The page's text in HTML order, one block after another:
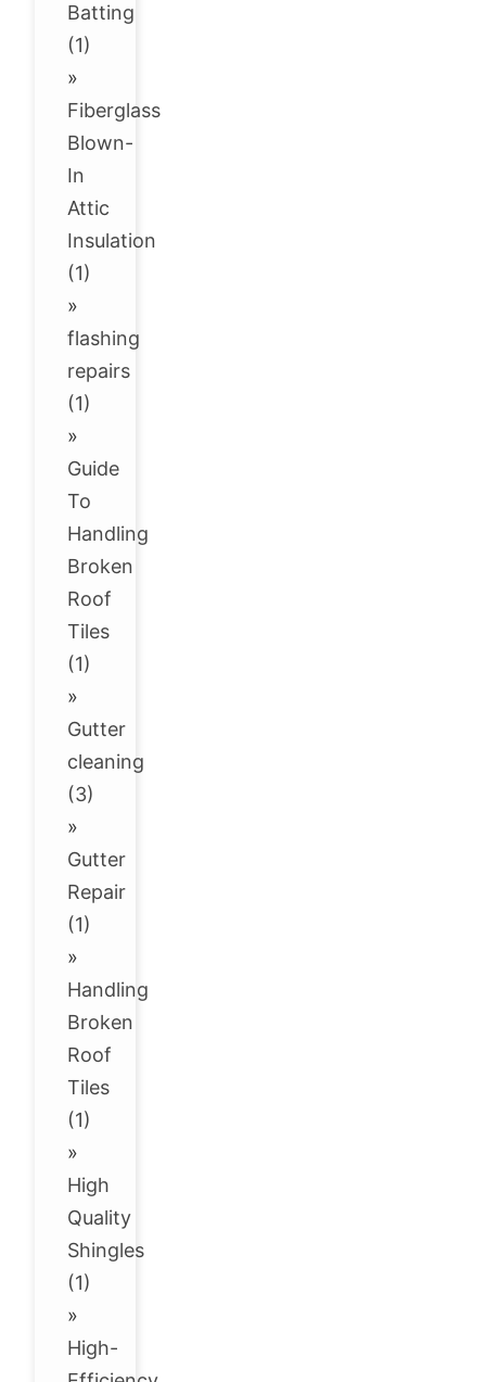
Batting
(1)
»
Fiberglass
Blown-
In
Attic
Insulation
(1)
»
flashing
repairs
(1)
»
Guide
To
Handling
Broken
Roof
Tiles
(1)
»
Gutter
cleaning
(3)
»
Gutter
Repair
(1)
»
Handling
Broken
Roof
Tiles
(1)
»
High
Quality
Shingles
(1)
»
High-